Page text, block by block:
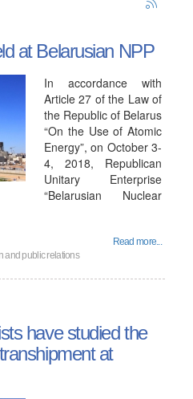
at Belarusian NPP
In accordance with
Article 27 of the Law of
the Republic of Belarus
“On the Use of Atomic
Energy”, on October 3-
4, 2018, Republican
Unitary Enterprise
“Belarusian Nuclear
Read more...
and public relations
have studied the
at